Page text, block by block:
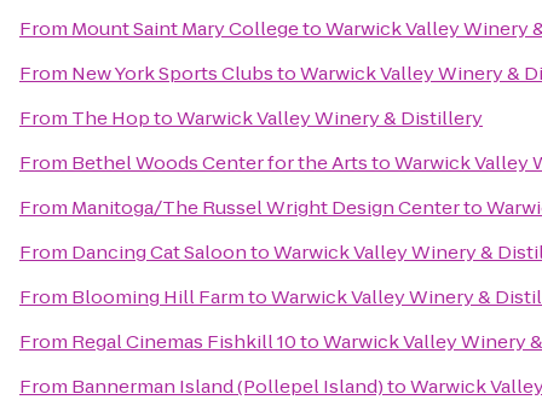
From Mount Saint Mary CollegetoWarwick Valley Winery
From New York Sports ClubstoWarwick Valley Winery &
From The HoptoWarwick Valley Winery & Distillery
From Bethel Woods Center for the ArtstoWarwick Valley
From Manitoga/The Russel Wright Design Centerto
From Dancing Cat SaloontoWarwick Valley Winery &
From Blooming Hill FarmtoWarwick Valley Winery &
From Regal Cinemas Fishkill 10toWarwick Valley Winery
From Bannerman Island (Pollepel Island)toWarwick